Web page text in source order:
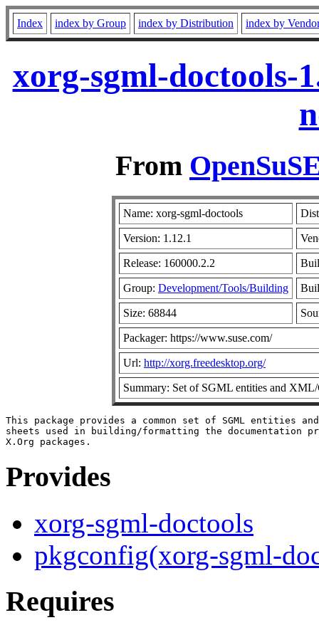
Index index by Group index by Distribution index by
xorg-sgml-doctools-
From
Name: xorg-sgml-doctools
Version: 1.12.1
Release: 160000.2.2
Group: Development/Tools/Building
Size: 68844
Packager: https://www.suse.com/
Url: http://xorg.freedesktop.org/
Summary: Set of SGML entities and
This package provides a common set of SGML entities
sheets used in building/formatting the documentation
Provides
xorg-sgml-doctools
pkgconfig(xorg-sgml-
Requires